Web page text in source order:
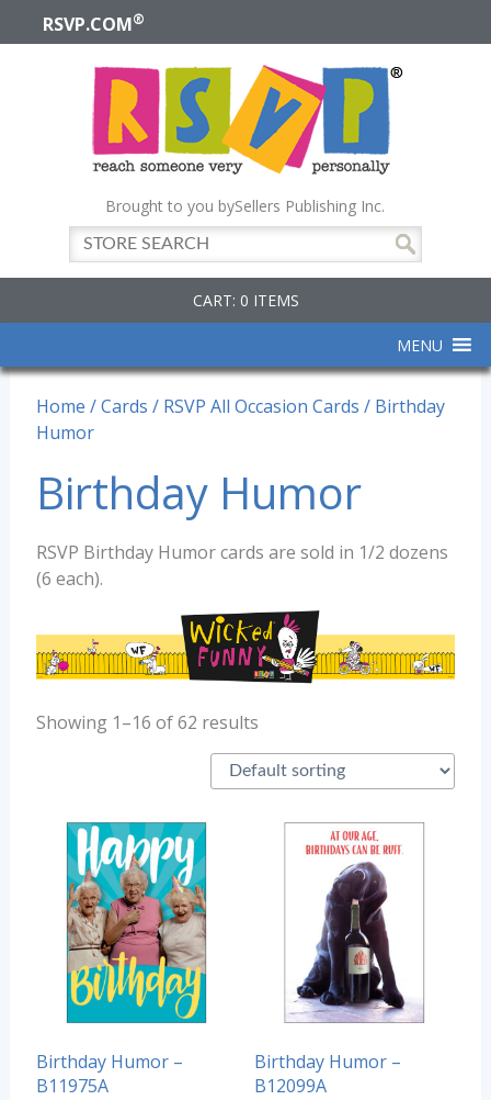
RSVP.COM®
Brought to you bySellers Publishing Inc.
CART: 0 ITEMS
MENU
Home /Cards / RSVP All Occasion Cards / Birthday
Humor
Birthday Humor
RSVP Birthday Humor cards are sold in 1/2 dozens
(6 each).
Showing 1–16 of 62 results
Birthday Humor –
B11975A
Birthday Humor –
B12099A